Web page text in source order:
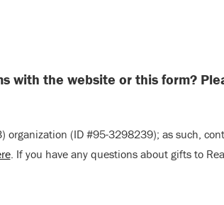
with the website or this form?
organization (ID #95-3298239); as such,
. If you have any questions about gifts to